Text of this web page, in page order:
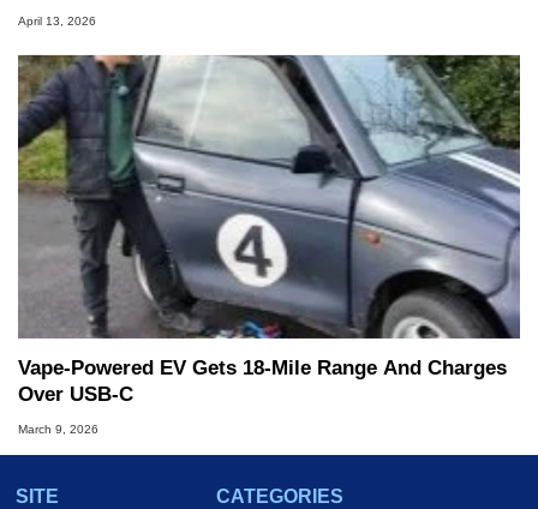
April 13, 2026
Vape-Powered EV Gets 18-Mile Range And Charges
Over USB-C
March 9, 2026
SITE
CATEGORIES